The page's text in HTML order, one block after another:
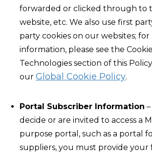
forwarded or clicked through to
website, etc. We also use first
party cookies on our websites; for
information, please see the
Technologies section of this
our Global Cookie Policy.
Portal Subscriber Information
decide or are invited to access a
purpose portal, such as a portal
suppliers, you must provide your